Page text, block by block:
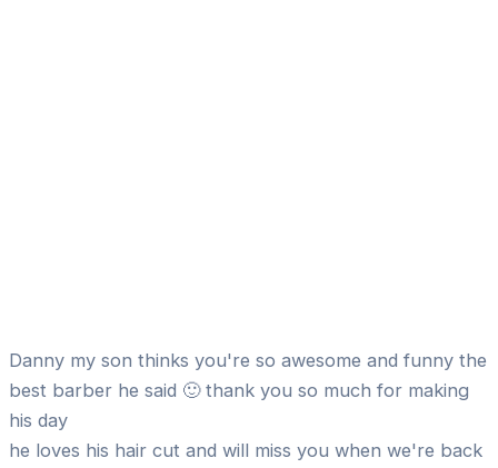
Danny my son thinks you're so awesome and funny the
best barber he said 🙂 thank you so much for making
his day
he loves his hair cut and will miss you when we're back